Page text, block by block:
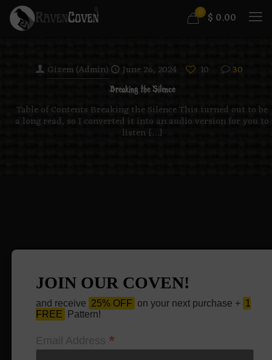
0 $ 0.00
Gizem (Admin) June 26, 2024 10 30
Breaking the Silence
Table of Contents Breaking the Silence This turned out to be
a long read, so I converted it into an audio version for you to
listen[…]
JOIN OUR COVEN!
and receive 25% OFF on your next purchase + 1
FREE
Pattern!
Email Address *